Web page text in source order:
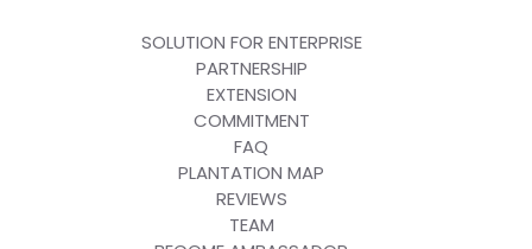
SOLUTION FOR ENTERPRISE
PARTNERSHIP
EXTENSION
COMMITMENT
FAQ
PLANTATION MAP
REVIEWS
TEAM